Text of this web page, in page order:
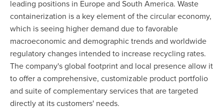
leading positions in Europe and South America. Waste
containerization is a key element of the circular economy,
which is seeing higher demand due to favorable
macroeconomic and demographic trends and worldwide
regulatory changes intended to increase recycling rates.
The company's global footprint and local presence allow it
to offer a comprehensive, customizable product portfolio
and suite of complementary services that are targeted
directly at its customers' needs.